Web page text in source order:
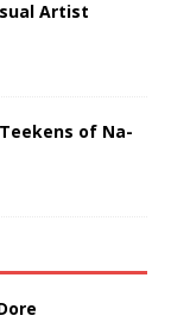
Artist
of Na-